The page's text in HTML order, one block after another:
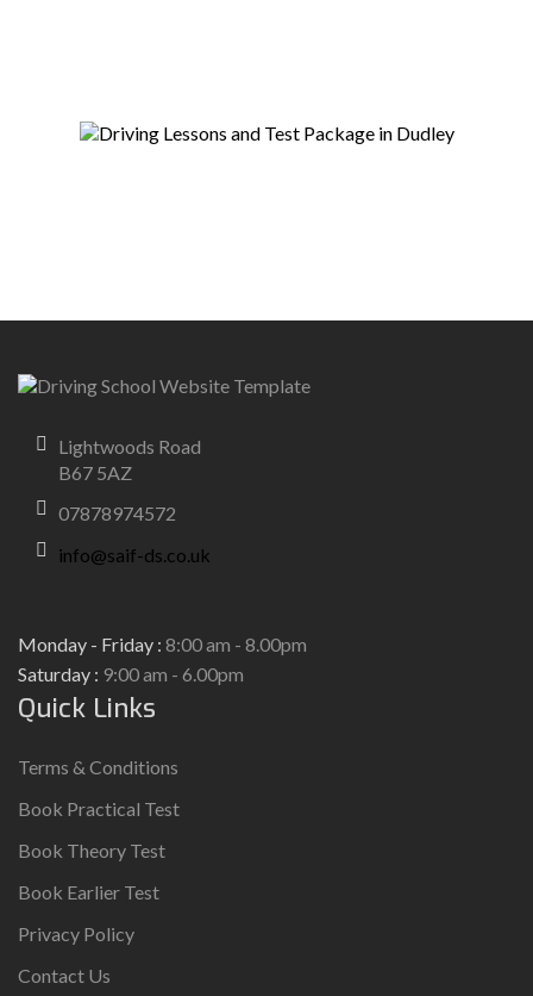
Lightwoods Road
B67 5AZ
07878974572
info@saif-ds.co.uk
Monday - Friday : 8:00 am - 8.00pm
Saturday : 9:00 am - 6.00pm
Quick Links
Terms & Conditions
Book Practical Test
Book Theory Test
Book Earlier Test
Privacy Policy
Contact Us